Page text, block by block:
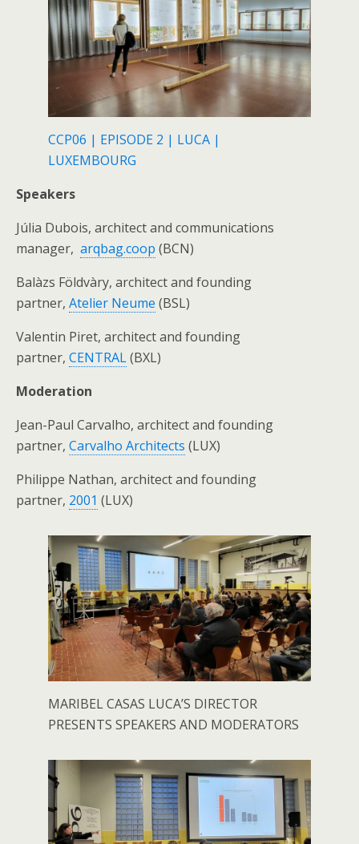
CCP06 | EPISODE 2 | LUCA |
LUXEMBOURG
Speakers
Júlia Dubois, architect and communications
manager, arqbag.coop (BCN)
Balàzs Földvàry, architect and founding
partner, Atelier Neume (BSL)
Valentin Piret, architect and founding
partner, CENTRAL(BXL)
Moderation
Jean-Paul Carvalho, architect and founding
partner, Carvalho Architects (LUX)
Philippe Nathan, architect and founding
partner, 2001 (LUX)
MARIBEL CASAS LUCA’S DIRECTOR
PRESENTS SPEAKERS AND MODERATORS